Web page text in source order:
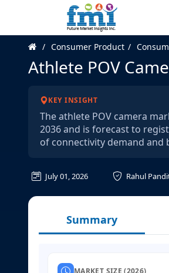
Consumer Product
Athlete POV
KEY INSIGHT
The athlete POV camera
2036 and is forecast to
of connectivity demand and
July 01, 2026 Rahul
Summary
MARKET SIZE (2026)